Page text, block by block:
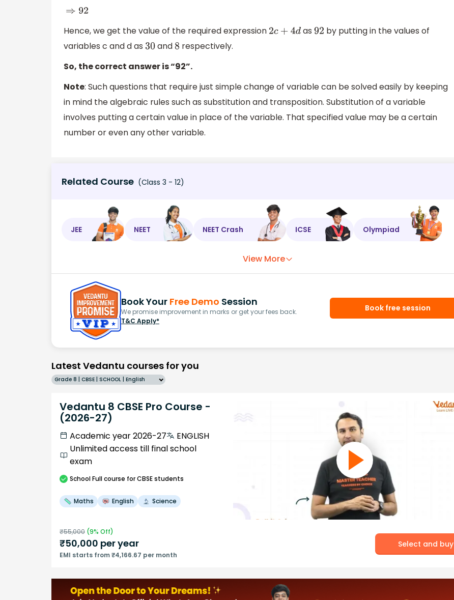
⇒92
Hence, we get the value of the required expression 2c +4 d as 92 by putting in the values of
variables c and d as 30and 8 respectively.
So, the correct answer is “92”.
Note: Such questions that require just simple change of variable can be solved easily by keeping
in mind the algebraic rules such as substitution and transposition. Substitution of a variable
involves putting a certain value in place of the variable. That specified value may be a certain
number or even any other variable.
Related Course (Class 3 - 12)
JEE NEET NEET Crash ICSE Olympiad
View More
Book Your Free Demo Session
We promise improvement in marks or get your fees back.
T&C Apply*
Book free session
Latest Vedantu courses for you
Grade 8 | CBSE | SCHOOL | English
Vedantu 8 CBSE Pro Course -
(2026-27)
Academic year 2026-27
ENGLISH
Unlimited access till final school
exam
SchoolFull course for CBSE students
Maths English Science
₹55,000 (9% Off)
₹50,000 per year
EMI starts from ₹4,166.67 per month
Select and buy